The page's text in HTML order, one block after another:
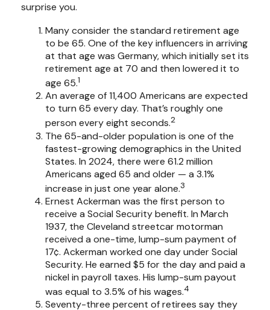
surprise you.
Many consider the standard retirement age
to be 65. One of the key influencers in arriving
at that age was Germany, which initially set its
retirement age at 70 and then lowered it to
age 65.1
An average of 11,400 Americans are expected
to turn 65 every day. That’s roughly one
person every eight seconds.2
The 65-and-older population is one of the
fastest-growing demographics in the United
States. In 2024, there were 61.2 million
Americans aged 65 and older — a 3.1%
increase in just one year alone.3
Ernest Ackerman was the first person to
receive a Social Security benefit. In March
1937, the Cleveland streetcar motorman
received a one-time, lump-sum payment of
17¢. Ackerman worked one day under Social
Security. He earned $5 for the day and paid a
nickel in payroll taxes. His lump-sum payout
was equal to 3.5% of his wages.4
Seventy-three percent of retirees say they